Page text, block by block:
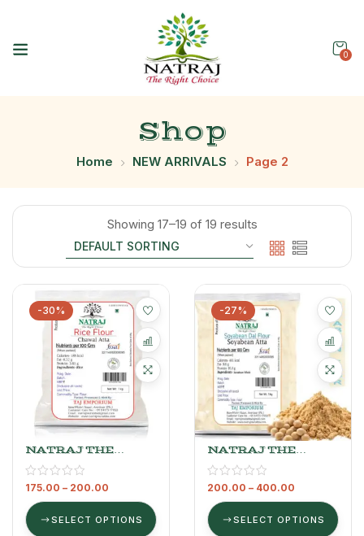
0
Shop
Home NEW ARRIVALS Page 2
Showing 17–19 of 19 results
-30%
NATRAJ THE
RIGHT CHOICE
RICE ATTA
175.00 – 200.00
SELECT OPTIONS
-27%
NATRAJ THE
RIGHT CHOICE
SOYABEAN ATTA
200.00 – 400.00
SELECT OPTIONS